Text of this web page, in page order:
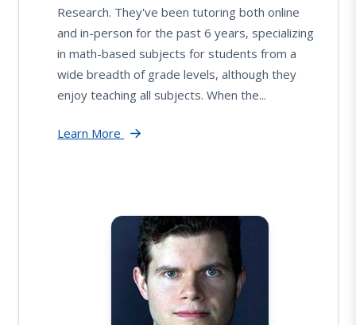
Research. They've been tutoring both online
and in-person for the past 6 years, specializing
in math-based subjects for students from a
wide breadth of grade levels, although they
enjoy teaching all subjects. When the...
Learn More